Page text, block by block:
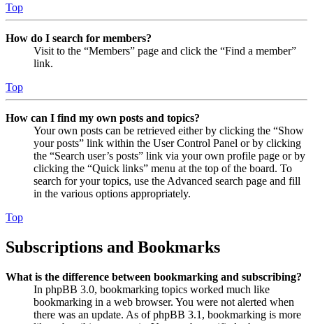
Top
How do I search for members?
Visit to the “Members” page and click the “Find a member”
link.
Top
How can I find my own posts and topics?
Your own posts can be retrieved either by clicking the “Show
your posts” link within the User Control Panel or by clicking
the “Search user’s posts” link via your own profile page or by
clicking the “Quick links” menu at the top of the board. To
search for your topics, use the Advanced search page and fill
in the various options appropriately.
Top
Subscriptions and Bookmarks
What is the difference between bookmarking and subscribing?
In phpBB 3.0, bookmarking topics worked much like
bookmarking in a web browser. You were not alerted when
there was an update. As of phpBB 3.1, bookmarking is more